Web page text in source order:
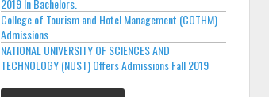
2019 In Bachelors.
College of Tourism and Hotel Management (COTHM)
Admissions
NATIONAL UNIVERSITY OF SCIENCES AND
TECHNOLOGY (NUST) Offers Admissions Fall 2019